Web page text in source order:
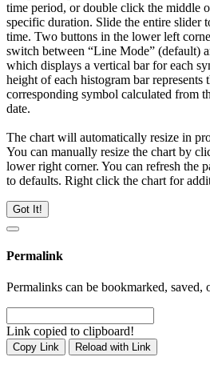
time period, or double click the middle
specific duration. Slide the entire slider
time. Two buttons in the lower left
switch between “Line Mode” (default)
which displays a vertical bar for each
height of each histogram bar represents
corresponding symbol calculated from
date.
The chart will automatically resize in
You can manually resize the chart by
lower right corner. You can refresh the
to defaults. Right click the chart for
Got It!
Permalink
Permalinks can be bookmarked, saved,
Link copied to clipboard!
Copy Link Reload with Link